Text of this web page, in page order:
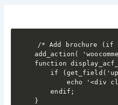
/* Add brochure (if
add_action(
function
if
echo '<div
    endif;
}